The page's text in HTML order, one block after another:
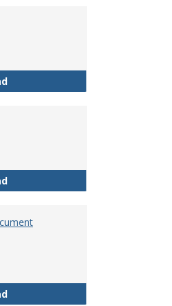
Personnel Files
Privacy Policy
Record Retention and